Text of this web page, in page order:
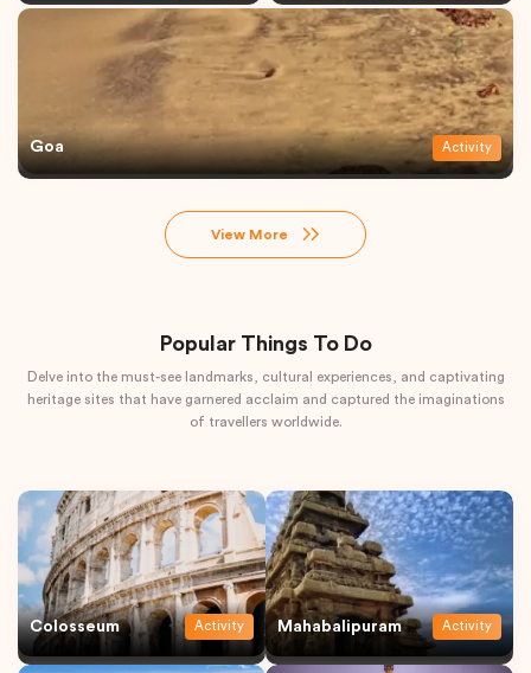
Goa Activity
View More
Popular Things To Do
Delve into the must-see landmarks, cultural experiences, and captivating
heritage sites that have garnered acclaim and captured the imaginations
of travellers worldwide.
Colosseum Activity Mahabalipuram Activity